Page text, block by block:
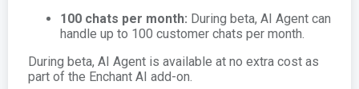
100 chats per month: During beta, AI Agent can
handle up to 100 customer chats per month.
During beta, AI Agent is available at no extra cost as
part of the Enchant AI add-on.